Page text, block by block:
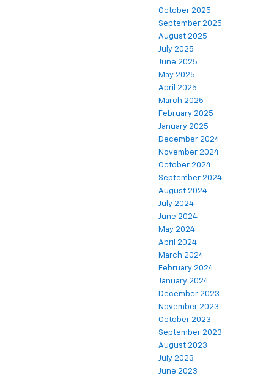
October 2025
September 2025
August 2025
July 2025
June 2025
May 2025
April 2025
March 2025
February 2025
January 2025
December 2024
November 2024
October 2024
September 2024
August 2024
July 2024
June 2024
May 2024
April 2024
March 2024
February 2024
January 2024
December 2023
November 2023
October 2023
September 2023
August 2023
July 2023
June 2023